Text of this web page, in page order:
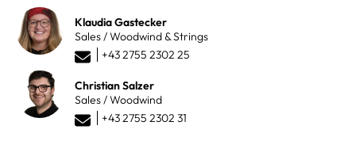
Klaudia Gastecker
Sales / Woodwind & Strings
+43 2755 2302 25
Christian Salzer
Sales / Woodwind
+43 2755 2302 31